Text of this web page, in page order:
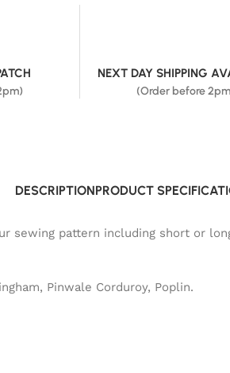
NEXT DAY SHIPPING
(Order before
DESCRIPTIONPRODUCT
sewing pattern including short or
Pinwale Corduroy, Poplin.